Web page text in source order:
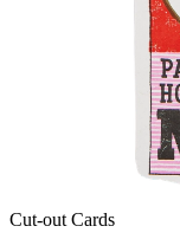
Cut-out Cards